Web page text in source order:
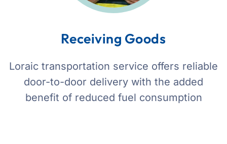
Receiving Goods
Loraic transportation service offers reliable
door-to-door delivery with the added
benefit of reduced fuel consumption